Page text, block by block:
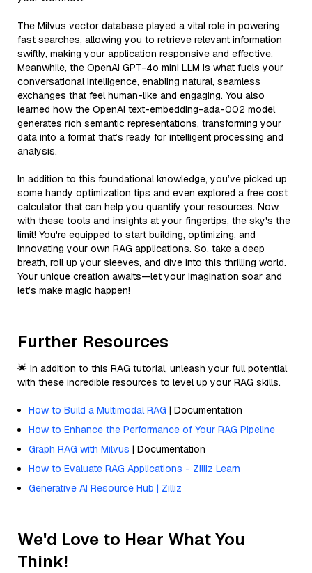
The Milvus vector database played a vital role in powering
fast searches, allowing you to retrieve relevant information
swiftly, making your application responsive and effective.
Meanwhile, the OpenAI GPT-4o mini LLM is what fuels your
conversational intelligence, enabling natural, seamless
exchanges that feel human-like and engaging. You also
learned how the OpenAI text-embedding-ada-002 model
generates rich semantic representations, transforming your
data into a format that’s ready for intelligent processing and
analysis.
In addition to this foundational knowledge, you’ve picked up
some handy optimization tips and even explored a free cost
calculator that can help you quantify your resources. Now,
with these tools and insights at your fingertips, the sky's the
limit! You're equipped to start building, optimizing, and
innovating your own RAG applications. So, take a deep
breath, roll up your sleeves, and dive into this thrilling world.
Your unique creation awaits—let your imagination soar and
let’s make magic happen!
Further Resources
🌟 In addition to this RAG tutorial, unleash your full potential
with these incredible resources to level up your RAG skills.
How to Build a Multimodal RAG | Documentation
How to Enhance the Performance of Your RAG Pipeline
Graph RAG with Milvus | Documentation
How to Evaluate RAG Applications - Zilliz Learn
Generative AI Resource Hub | Zilliz
We'd Love to Hear What You
Think!